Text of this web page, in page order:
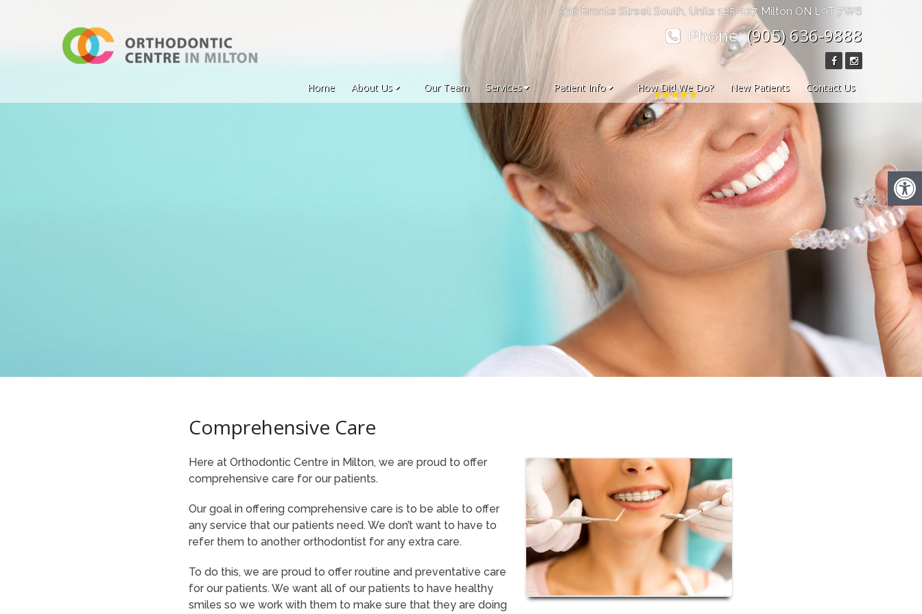
336 Bronte Street South, Units 125-127 Milton ON L9T 7W6
Phone:(905) 636-9888
Home About Us Our Team Services Patient Info How Did We Do? New Patients Contact Us
Comprehensive Care
Here at Orthodontic Centre in Milton, we are proud to offer
comprehensive care for our patients.
Our goal in offering comprehensive care is to be able to offer
any service that our patients need. We don’t want to have to
refer them to another orthodontist for any extra care.
To do this, we are proud to offer routine and preventative care
for our patients. We want all of our patients to have healthy
smiles so we work with them to make sure that they are doing